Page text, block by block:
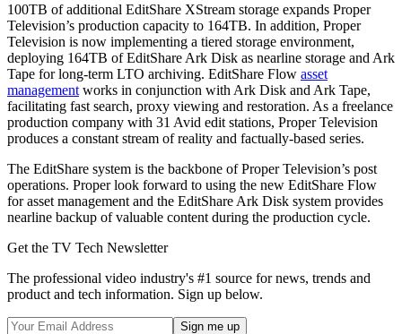
100TB of additional EditShare XStream storage expands Proper
Television’s production capacity to 164TB. In addition, Proper
Television is now implementing a tiered storage environment,
deploying 164TB of EditShare Ark Disk as nearline storage and Ark
Tape for long-term LTO archiving. EditShare Flow asset
management works in conjunction with Ark Disk and Ark Tape,
facilitating fast search, proxy viewing and restoration. As a freelance
production company with 31 Avid edit stations, Proper Television
produces a constant stream of reality and factually-based series.
The EditShare system is the backbone of Proper Television’s post
operations. Proper look forward to using the new EditShare Flow
for asset management and the EditShare Ark Disk system provides
nearline backup of valuable content during the production cycle.
Get the TV Tech Newsletter
The professional video industry's #1 source for news, trends and
product and tech information. Sign up below.